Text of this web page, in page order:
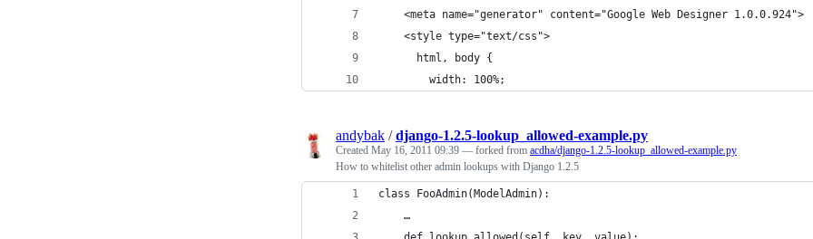
    <meta name="generator" content="Google Web Designer 1.0.0.924">
    <style type="text/css">
      html, body {
        width: 100%;
andybak /django-1.2.5-lookup_allowed-example.py
Created May 16, 2011 09:39 — forked from acdha/django-1.2.5-lookup_allowed-example.py
How to whitelist other admin lookups with Django 1.2.5
class FooAdmin(ModelAdmin):
    …